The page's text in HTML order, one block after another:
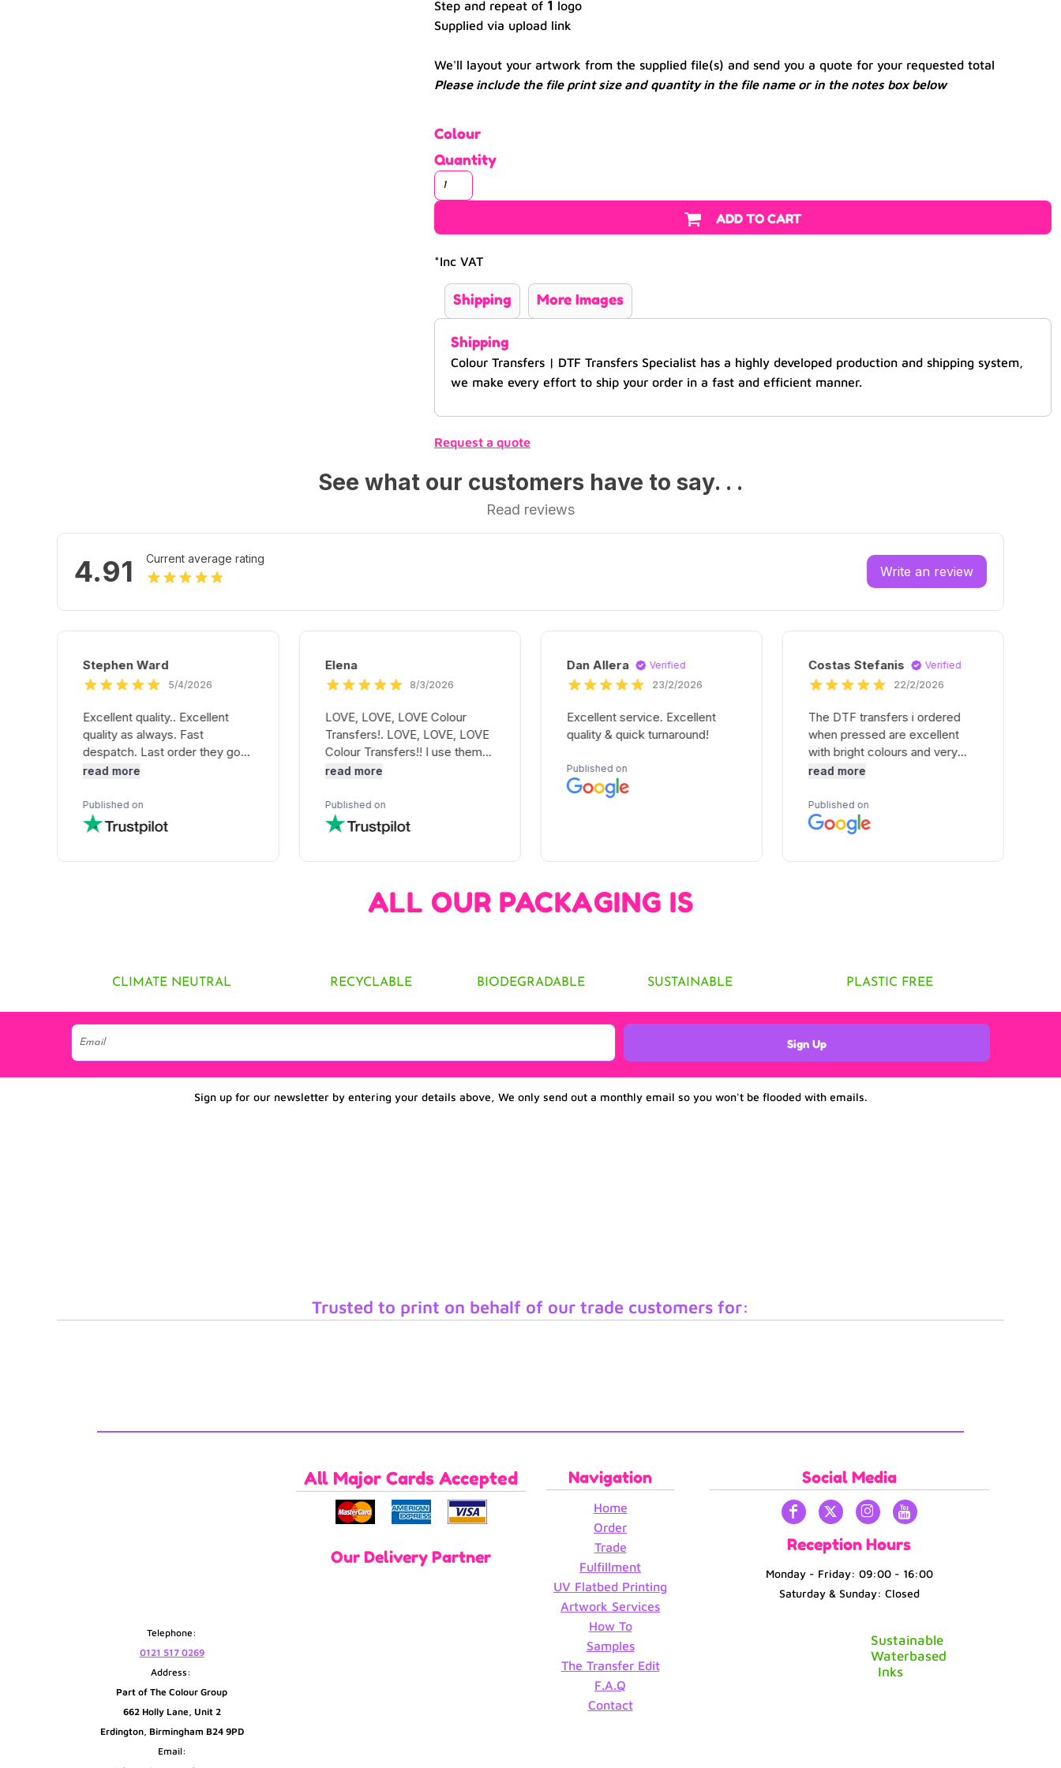
Step and repeat of 1 logo
Supplied via upload link
We'll layout your artwork from the supplied file(s) and send you a quote for your requested total
Please include the file print size and quantity in the file name or in the notes box below
Colour
Quantity
ADD TO CART
*Inc VAT
Shipping More Images
Shipping
Colour Transfers | DTF Transfers Specialist has a highly developed production and shipping system,
we make every effort to ship your order in a fast and efficient manner.
Request a quote
ALL OUR PACKAGING IS
CLIMATE NEUTRAL RECYCLABLE BIODEGRADABLE SUSTAINABLE PLASTIC FREE
Sign Up
Sign up for our newsletter by entering your details above, We only send out a monthly email so you won't be flooded with emails.
Trusted to print on behalf of our trade customers for:
Telephone:
0121 517 0269
Address:
Part of The Colour Group
662 Holly Lane, Unit 2
Erdington, Birmingham B24 9PD
Email:
All Major Cards Accepted
Our Delivery Partner
Navigation
Home
Order
Trade
Fulfillment
UV Flatbed Printing
Artwork Services
How To
Samples
The Transfer Edit
F.A.Q
Contact
Social Media
Reception Hours
Monday - Friday: 09:00 - 16:00
Saturday & Sunday: Closed
Sustainable
Waterbased
Inks